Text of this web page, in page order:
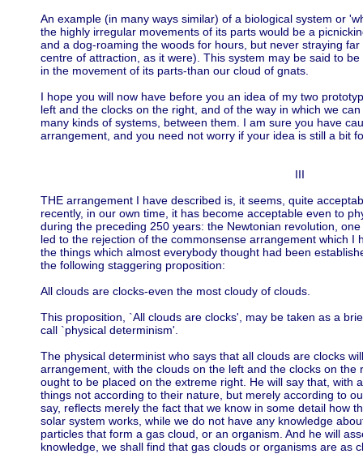
An example (in many ways similar) of a biological system or
the highly irregular movements of its parts would be a
and a dog-roaming the woods for hours, but never straying
centre of attraction, as it were). This system may be said to
in the movement of its parts-than our cloud of gnats.
I hope you will now have before you an idea of my two
left and the clocks on the right, and of the way in which we
many kinds of systems, between them. I am sure you have
arrangement, and you need not worry if your idea is still a bit
III
THE arrangement I have described is, it seems, quite
recently, in our own time, it has become acceptable even to
during the preceding 250 years: the Newtonian revolution,
led to the rejection of the commonsense arrangement which I
the things which almost everybody thought had been
the following staggering proposition:
All clouds are clocks-even the most cloudy of clouds.
This proposition, `All clouds are clocks', may be taken as a
call `physical determinism'.
The physical determinist who says that all clouds are clocks
arrangement, with the clouds on the left and the clocks on the
ought to be placed on the extreme right. He will say that, with
things not according to their nature, but merely according to
say, reflects merely the fact that we know in some detail how
solar system works, while we do not have any knowledge
particles that form a gas cloud, or an organism. And he will
knowledge, we shall find that gas clouds or organisms are as